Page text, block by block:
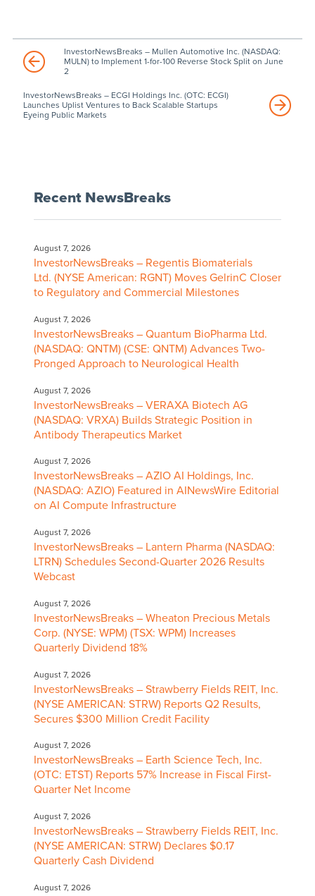
InvestorNewsBreaks – Mullen Automotive Inc. (NASDAQ:
MULN) to Implement 1-for-100 Reverse Stock Split on June
2
InvestorNewsBreaks – ECGI Holdings Inc. (OTC: ECGI)
Launches Uplist Ventures to Back Scalable Startups
Eyeing Public Markets
Recent NewsBreaks
August 7, 2026
InvestorNewsBreaks – Regentis Biomaterials
Ltd. (NYSE American: RGNT) Moves GelrinC Closer
to Regulatory and Commercial Milestones
August 7, 2026
InvestorNewsBreaks – Quantum BioPharma Ltd.
(NASDAQ: QNTM) (CSE: QNTM) Advances Two-
Pronged Approach to Neurological Health
August 7, 2026
InvestorNewsBreaks – VERAXA Biotech AG
(NASDAQ: VRXA) Builds Strategic Position in
Antibody Therapeutics Market
August 7, 2026
InvestorNewsBreaks – AZIO AI Holdings, Inc.
(NASDAQ: AZIO) Featured in AINewsWire Editorial
on AI Compute Infrastructure
August 7, 2026
InvestorNewsBreaks – Lantern Pharma (NASDAQ:
LTRN) Schedules Second-Quarter 2026 Results
Webcast
August 7, 2026
InvestorNewsBreaks – Wheaton Precious Metals
Corp. (NYSE: WPM) (TSX: WPM) Increases
Quarterly Dividend 18%
August 7, 2026
InvestorNewsBreaks – Strawberry Fields REIT, Inc.
(NYSE AMERICAN: STRW) Reports Q2 Results,
Secures $300 Million Credit Facility
August 7, 2026
InvestorNewsBreaks – Earth Science Tech, Inc.
(OTC: ETST) Reports 57% Increase in Fiscal First-
Quarter Net Income
August 7, 2026
InvestorNewsBreaks – Strawberry Fields REIT, Inc.
(NYSE AMERICAN: STRW) Declares $0.17
Quarterly Cash Dividend
August 7, 2026